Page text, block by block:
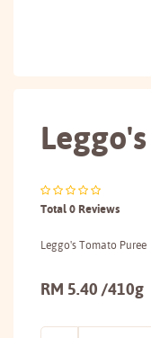
Total 0 Reviews
Leggo's Tomato Puree
RM 5.40 /410g